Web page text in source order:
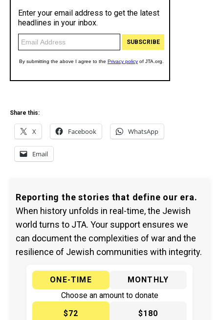
Share this:
X Facebook WhatsApp
Email
Reporting the stories that define our era.
When history unfolds in real-time, the Jewish
world turns to JTA. Your support ensures we
can document the complexities of war and the
resilience of Jewish communities with integrity.
ONE-TIME
MONTHLY
Choose an amount to donate
$72
$180